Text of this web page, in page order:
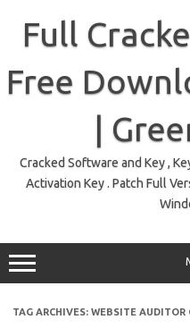
contentFull
Free
|
Cracked Software and Key ,
Activation Key . Patch Full
TAG ARCHIVES: WEBSITE AUDITOR